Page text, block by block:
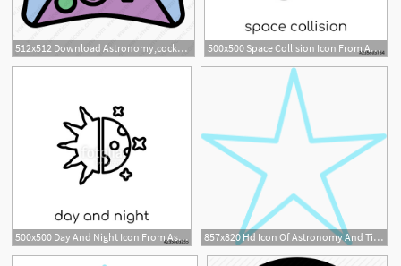
512x512 Download Astronomy,cockpit,scifi,space,craft,ship Icon Inventicons 500x500 Space Collision Icon From Astronomy Collection Stock Image
500x500 Day And Night Icon From Astronomy Collection Stock Image 857x820 Hd Icon Of Astronomy And Time
2